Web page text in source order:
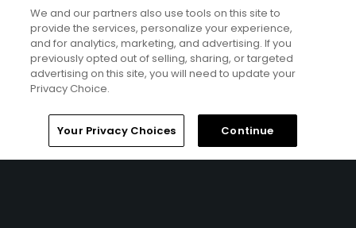
FAQ
Help Center
Stay Connected
Home Search Memberships Library
We and our partners also use tools on this site to
provide the services, personalize your experience,
and for analytics, marketing, and advertising. If you
previously opted out of selling, sharing, or targeted
advertising on this site, you will need to update your
Privacy Choice.
Your Privacy Choices Continue